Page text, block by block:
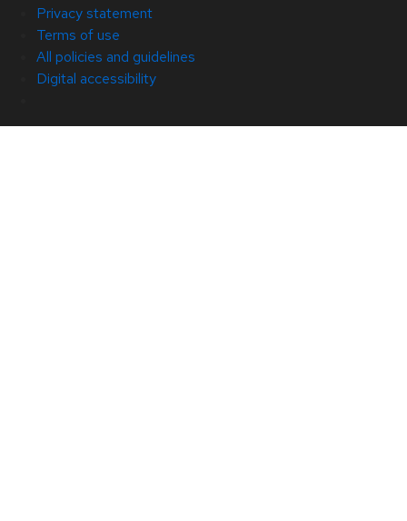
Privacy statement
Terms of use
All policies and guidelines
Digital accessibility